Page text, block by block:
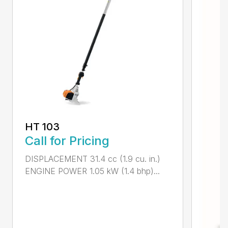
HT 103
Call for Pricing
DISPLACEMENT 31.4 cc (1.9 cu. in.)
ENGINE POWER 1.05 kW (1.4 bhp)...